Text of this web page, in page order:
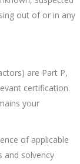
out of or in any
are Part P,
certification.
your
of applicable
and solvency